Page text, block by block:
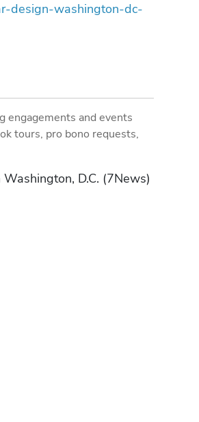
design-washington-dc-
engagements and events
tours, pro bono requests,
D.C. (7News)